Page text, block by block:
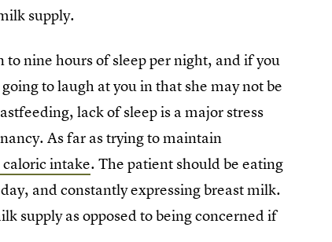
supply.
to nine hours of sleep per night, and if you
to laugh at you in that she may not be
lack of sleep is a major stress
As far as trying to maintain
intake. The patient should be eating
and constantly expressing breast milk.
supply as opposed to being concerned if